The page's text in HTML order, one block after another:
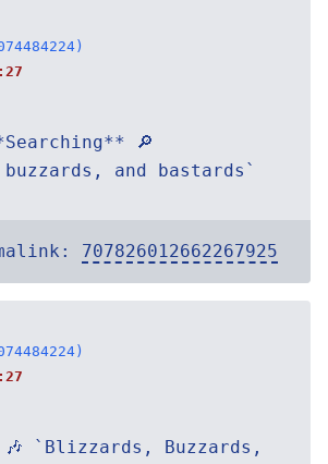
🔎
and bastards`
707826012662267925
`Blizzards, Buzzards,